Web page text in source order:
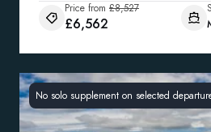
Price from £8,527
£6,562
No solo supplement on selected